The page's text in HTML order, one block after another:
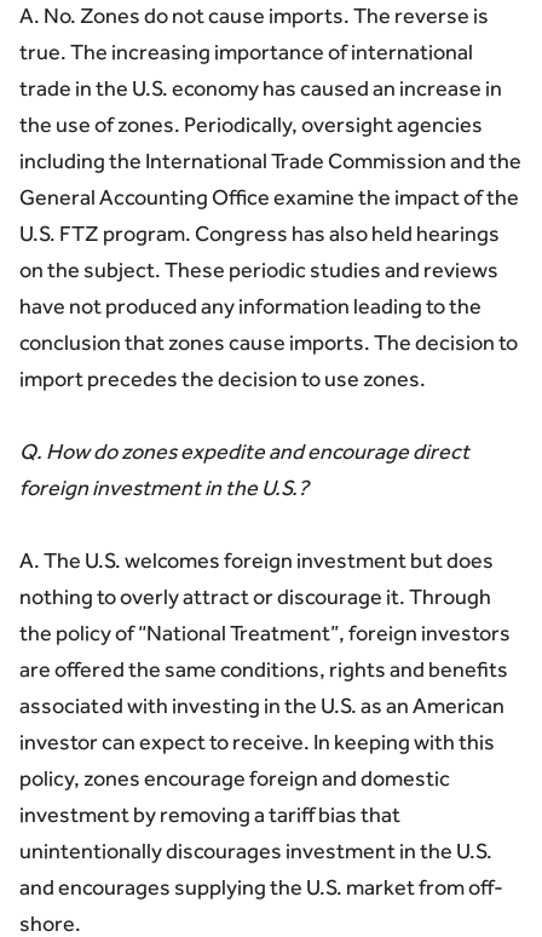
A. No. Zones do not cause imports. The reverse is
true. The increasing importance of international
trade in the U.S. economy has caused an increase in
the use of zones. Periodically, oversight agencies
including the International Trade Commission and the
General Accounting Office examine the impact of the
U.S. FTZ program. Congress has also held hearings
on the subject. These periodic studies and reviews
have not produced any information leading to the
conclusion that zones cause imports. The decision to
import precedes the decision to use zones.
Q. How do zones expedite and encourage direct
foreign investment in the U.S.?
A. The U.S. welcomes foreign investment but does
nothing to overly attract or discourage it. Through
the policy of “National Treatment”, foreign investors
are offered the same conditions, rights and benefits
associated with investing in the U.S. as an American
investor can expect to receive. In keeping with this
policy, zones encourage foreign and domestic
investment by removing a tariff bias that
unintentionally discourages investment in the U.S.
and encourages supplying the U.S. market from off-
shore.